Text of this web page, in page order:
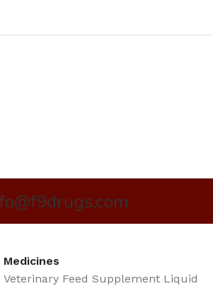
Medicines
Veterinary Feed Supplement Liquid